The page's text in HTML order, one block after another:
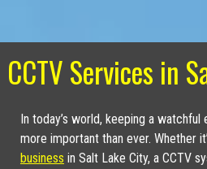
CCTV Services in
In today’s world, keeping a
more important than ever. Whether
business in Salt Lake City, a CCTV